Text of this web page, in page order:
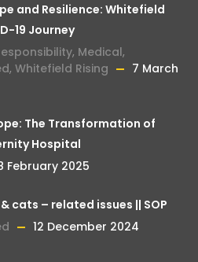
and Resilience: Whitefield
19 Journey
, Medical,
, Whitefield Rising
7 March
The Transformation of
Hospital
February 2025
cats – related issues || SOP
12 December 2024